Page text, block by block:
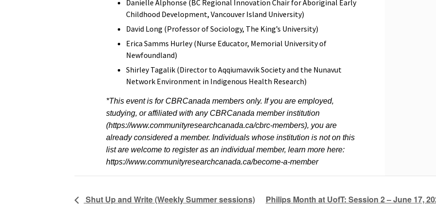
Danielle Alphonse (BC Regional Innovation Chair for Aboriginal Early
Childhood Development, Vancouver Island University)
David Long (Professor of Sociology, The King’s University)
Erica Samms Hurley (Nurse Educator, Memorial University of
Newfoundland)
Shirley Tagalik (Director to Aqqiumavvik Society and the Nunavut
Network Environment in Indigenous Health Research)
*This event is for CBRCanada members only. If you are employed,
studying, or affiliated with any CBRCanada member institution
(https://www.communityresearchcanada.ca/cbrc-members), you are
already considered a member. Individuals whose institution is not on this
list are welcome to register as an individual member, learn more here:
https://www.communityresearchcanada.ca/become-a-member
Shut Up and Write (Weekly Summer sessions) Philips Month at UofT: Session 2 – June 17,